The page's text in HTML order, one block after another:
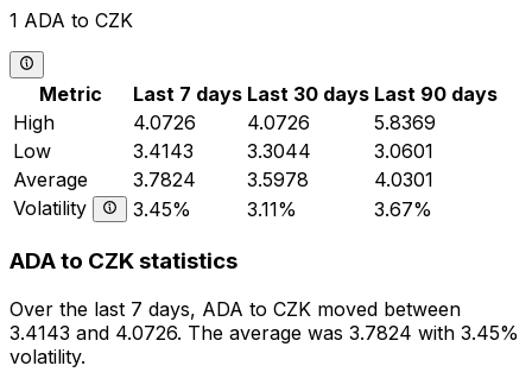
1 ADA to CZK
Metric Last 7 days Last 30 days Last 90 days
High
4.0726 4.0726
5.8369
Low
3.4143 3.3044
3.0601
Average
3.7824 3.5978
4.0301
Volatility
3.45% 3.11% 3.67%
ADA to CZK statistics
Over the last 7 days, ADA to CZK moved between
3.4143 and 4.0726. The average was 3.7824 with 3.45%
volatility.